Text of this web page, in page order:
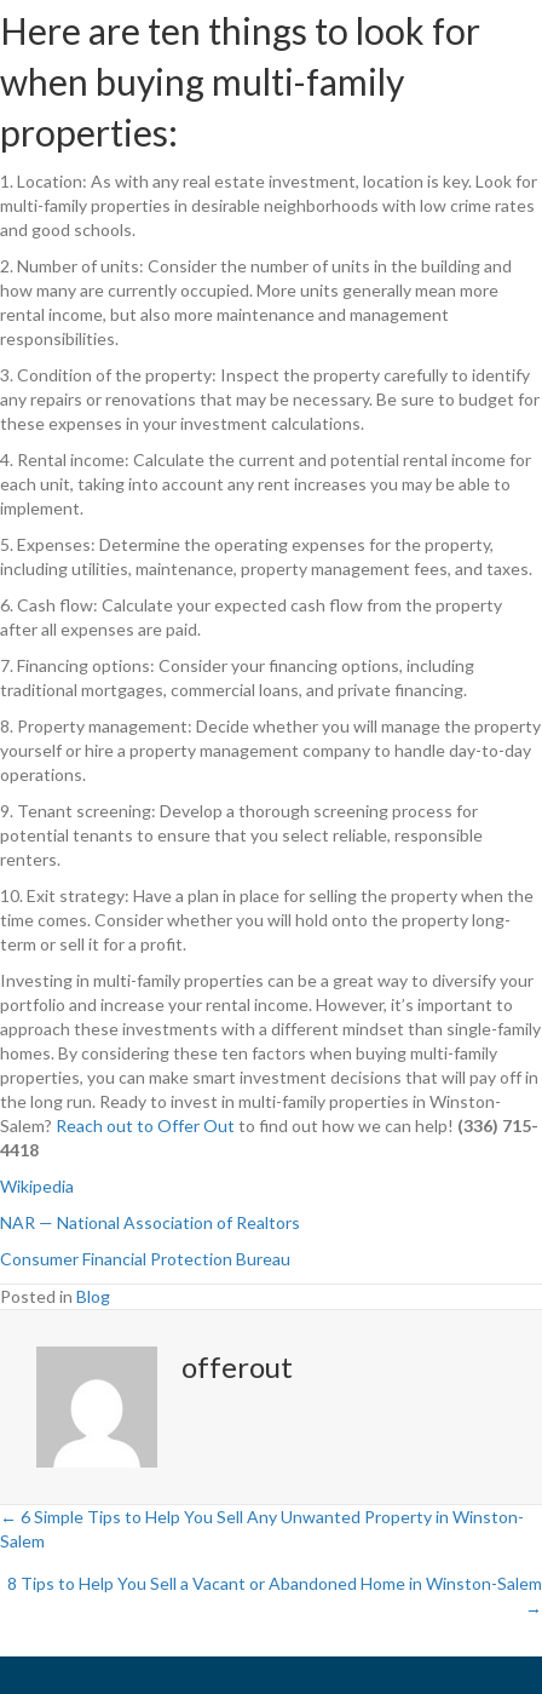
Here are ten things to look for
when buying multi-family
properties:
1. Location: As with any real estate investment, location is key. Look for
multi-family properties in desirable neighborhoods with low crime rates
and good schools.
2. Number of units: Consider the number of units in the building and
how many are currently occupied. More units generally mean more
rental income, but also more maintenance and management
responsibilities.
3. Condition of the property: Inspect the property carefully to identify
any repairs or renovations that may be necessary. Be sure to budget for
these expenses in your investment calculations.
4. Rental income: Calculate the current and potential rental income for
each unit, taking into account any rent increases you may be able to
implement.
5. Expenses: Determine the operating expenses for the property,
including utilities, maintenance, property management fees, and taxes.
6. Cash flow: Calculate your expected cash flow from the property
after all expenses are paid.
7. Financing options: Consider your financing options, including
traditional mortgages, commercial loans, and private financing.
8. Property management: Decide whether you will manage the property
yourself or hire a property management company to handle day-to-day
operations.
9. Tenant screening: Develop a thorough screening process for
potential tenants to ensure that you select reliable, responsible
renters.
10. Exit strategy: Have a plan in place for selling the property when the
time comes. Consider whether you will hold onto the property long-
term or sell it for a profit.
Investing in multi-family properties can be a great way to diversify your
portfolio and increase your rental income. However, it’s important to
approach these investments with a different mindset than single-family
homes. By considering these ten factors when buying multi-family
properties, you can make smart investment decisions that will pay off in
the long run. Ready to invest in multi-family properties in Winston-
Salem? Reach out to Offer Out to find out how we can help! (336) 715-
4418
Wikipedia
NAR — National Association of Realtors
Consumer Financial Protection Bureau
Posted in Blog
offerout
P
s
← 6 Simple Tips to Help You Sell Any Unwanted Property in Winston-
Salem
8 Tips to Help You Sell a Vacant or Abandoned Home in Winston-Salem
→